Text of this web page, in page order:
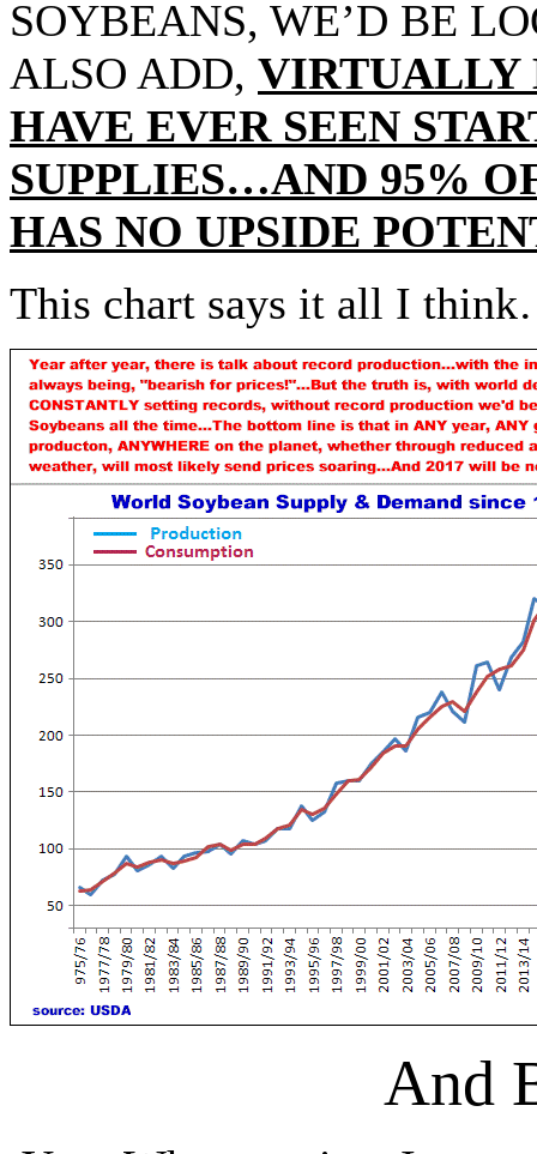
SOYBEANS, WE’D BE
ALSO ADD, VIRTUALLY
HAVE EVER SEEN
SUPPLIES…AND 95%
HAS NO UPSIDE
This chart says it all I
And